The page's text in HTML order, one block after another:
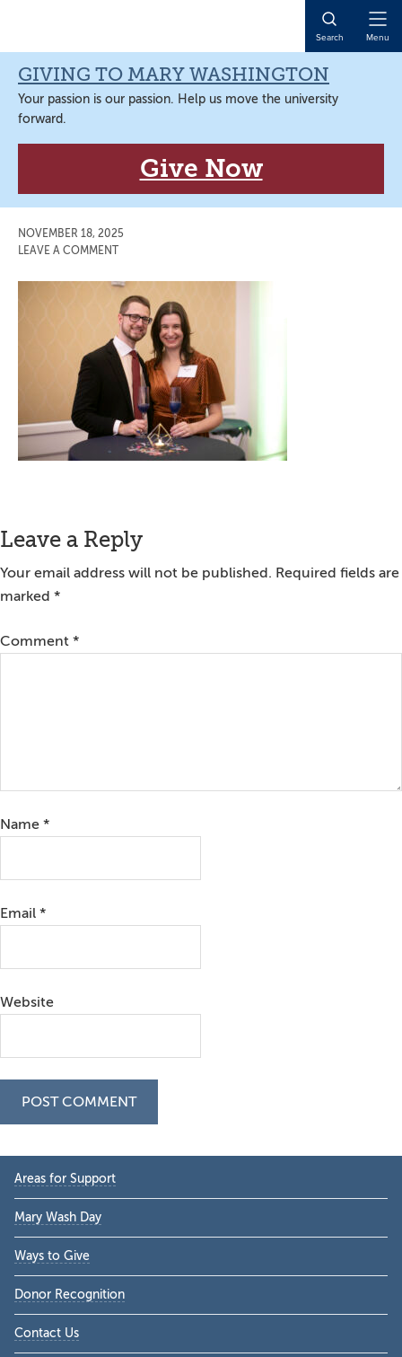
navigation
content
sidebar
content
Search Menu
GIVING TO MARY WASHINGTON
Your passion is our passion. Help us move the university
forward.
Give Now
NOVEMBER 18, 2025
LEAVE A COMMENT
Reader
Interactions
Leave a Reply
Your email address will not be published. Required fields are
marked *
Comment *
Name *
Email *
Website
Primary
Sidebar
Areas for Support
Mary Wash Day
Ways to Give
Donor Recognition
Contact Us